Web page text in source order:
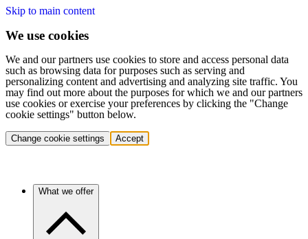
Skip to main content
We use cookies
We and our partners use cookies to store and access personal data
such as browsing data for purposes such as serving and
personalizing content and advertising and analyzing site traffic. You
may find out more about the purposes for which we and our partners
use cookies or exercise your preferences by clicking the "Change
cookie settings" button below.
Change cookie settings Accept
What we offer